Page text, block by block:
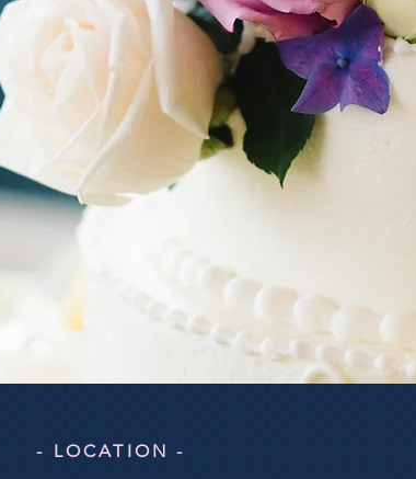
- LOCATION -